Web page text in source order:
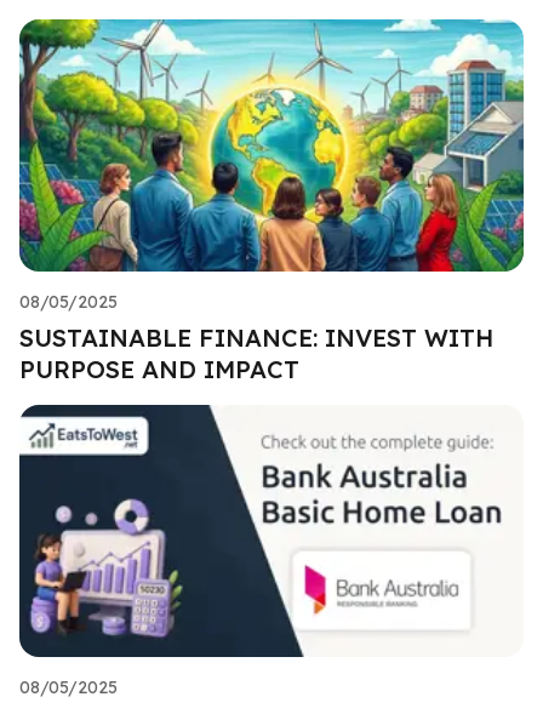
08/05/2025
SUSTAINABLE FINANCE: INVEST WITH
PURPOSE AND IMPACT
08/05/2025